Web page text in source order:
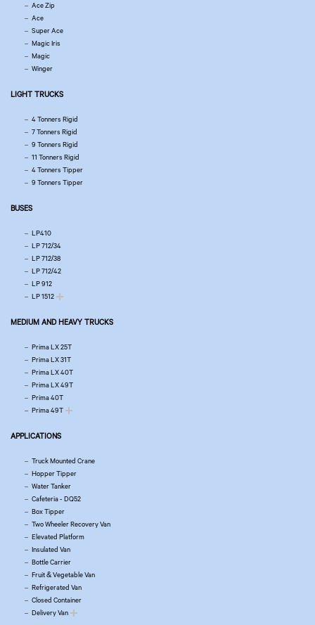
Ace Zip
Ace
Super Ace
Magic Iris
Magic
Winger
LIGHT TRUCKS
4 Tonners Rigid
7 Tonners Rigid
9 Tonners Rigid
11 Tonners Rigid
4 Tonners Tipper
9 Tonners Tipper
BUSES
LP410
LP 712/34
LP 712/38
LP 712/42
LP 912
LP 1512
MEDIUM AND HEAVY TRUCKS
Prima LX 25T
Prima LX 31T
Prima LX 40T
Prima LX 49T
Prima 40T
Prima 49T
APPLICATIONS
Truck Mounted Crane
Hopper Tipper
Water Tanker
Cafeteria - DQ52
Box Tipper
Two Wheeler Recovery Van
Elevated Platform
Insulated Van
Bottle Carrier
Fruit & Vegetable Van
Refrigerated Van
Closed Container
Delivery Van